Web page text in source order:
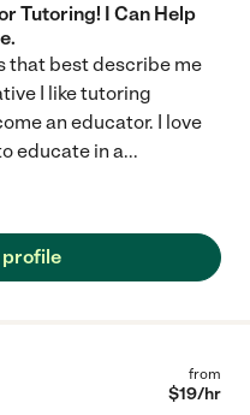
Tutoring! I Can Help
that best describe me
I like tutoring
an educator. I love
educate in a...
profile
from
$19/hr